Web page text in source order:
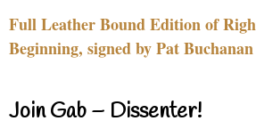
Full Leather Bound Edition of
Beginning, signed by Pat
Join Gab – Dissenter!